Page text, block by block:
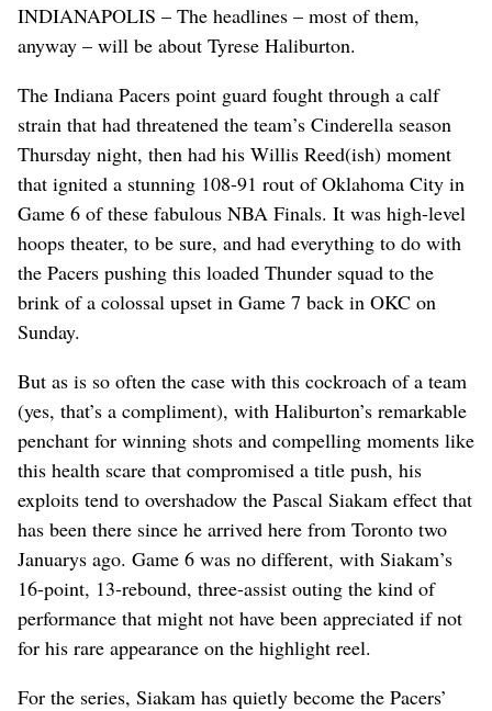
INDIANAPOLIS – The headlines – most of them,
anyway – will be about Tyrese Haliburton.
The Indiana Pacers point guard fought through a calf
strain that had threatened the team’s Cinderella season
Thursday night, then had his Willis Reed(ish) moment
that ignited a stunning 108-91 rout of Oklahoma City in
Game 6 of these fabulous NBA Finals. It was high-level
hoops theater, to be sure, and had everything to do with
the Pacers pushing this loaded Thunder squad to the
brink of a colossal upset in Game 7 back in OKC on
Sunday.
But as is so often the case with this cockroach of a team
(yes, that’s a compliment), with Haliburton’s remarkable
penchant for winning shots and compelling moments like
this health scare that compromised a title push, his
exploits tend to overshadow the Pascal Siakam effect that
has been there since he arrived here from Toronto two
Januarys ago. Game 6 was no different, with Siakam’s
16-point, 13-rebound, three-assist outing the kind of
performance that might not have been appreciated if not
for his rare appearance on the highlight reel.
For the series, Siakam has quietly become the Pacers’